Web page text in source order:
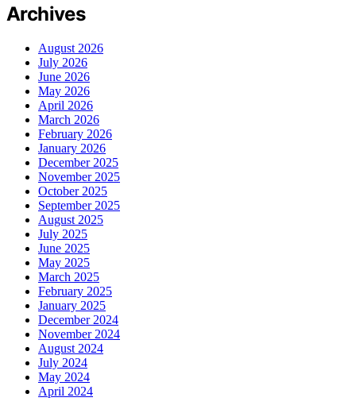
Archives
August 2026
July 2026
June 2026
May 2026
April 2026
March 2026
February 2026
January 2026
December 2025
November 2025
October 2025
September 2025
August 2025
July 2025
June 2025
May 2025
March 2025
February 2025
January 2025
December 2024
November 2024
August 2024
July 2024
May 2024
April 2024